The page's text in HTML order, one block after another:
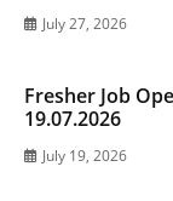
July 27, 2026
Fresher Job
19.07.2026
July 19, 2026